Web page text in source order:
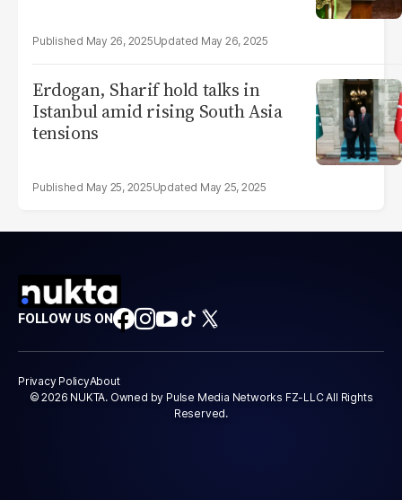
May 26, 2025 May 26, 2025
Erdogan, Sharif hold talks in
Istanbul amid rising South Asia
tensions
May 25, 2025 May 25, 2025
FOLLOW US ON
Privacy PolicyAbout
© 2026 NUKTA. Owned by Pulse Media Networks FZ-LLC All Rights
Reserved.